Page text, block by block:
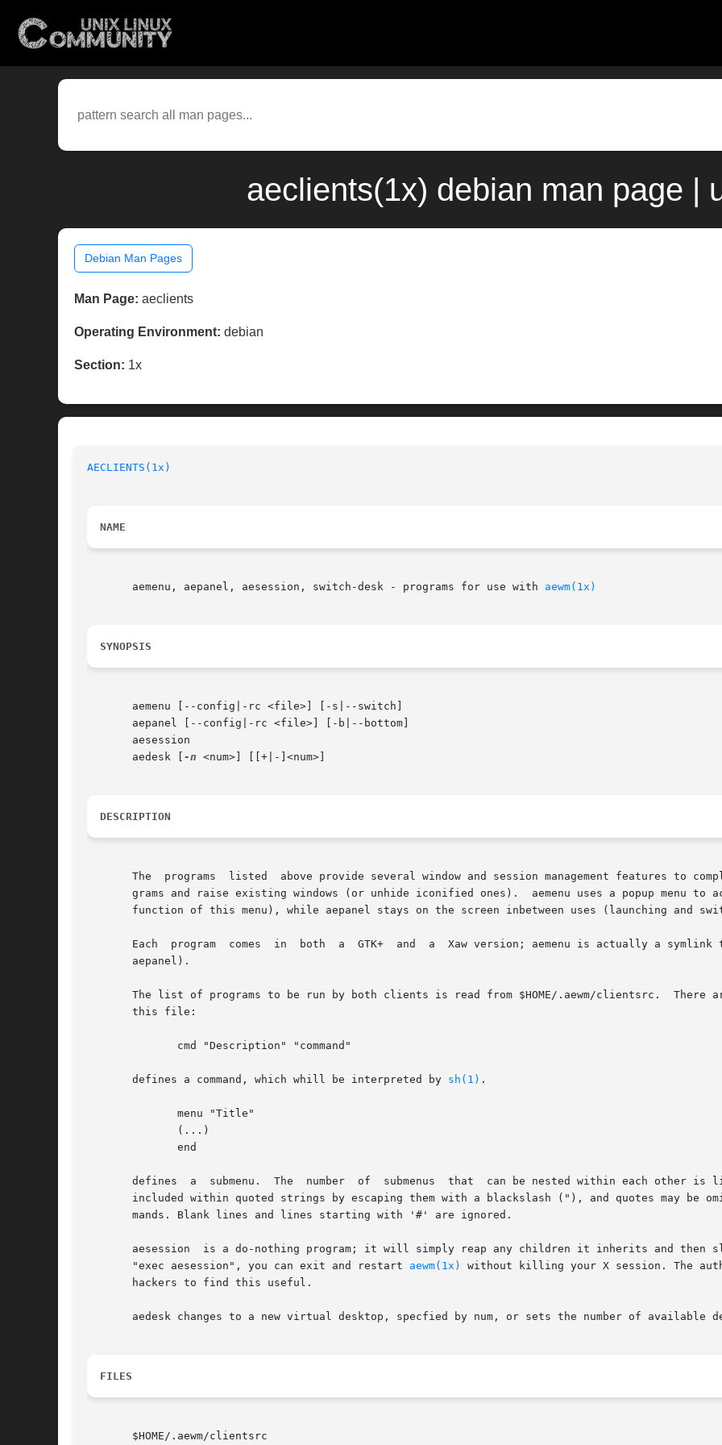
aeclients(1x) debian man page |
Debian Man Pages
Man Page: aeclients
Operating Environment: debian
Section: 1x
AECLIENTS(1x)
NAME
       aemenu, aepanel, aesession, switch-desk - programs for use with
aewm(1x)
SYNOPSIS
       aemenu [--config|-rc <file>] [-s|--switch]
       aepanel [--config|-rc <file>] [-b|--bottom]
       aesession
       aedesk [
-n <num>] [[+|-]<num>]
DESCRIPTION
The  programs  listed  above provide several window and session management features to
grams and raise existing windows (or unhide iconified ones).  aemenu uses a popup menu to
function of this menu), while aepanel stays on the screen inbetween uses (launching and
       Each  program  comes  in  both  a  GTK+	and  a	Xaw version; aemenu is actually a symlink to either aemenu-gtk or aemenu-xaw (likewise for
       aepanel).
The list of programs to be run by both clients is read from $HOME/.aewm/clientsrc.  There
       this file:
       defines a command, which whill be interpreted by
sh(1) .
       defines	a  submenu.  The  number  of  submenus	that  can be nested within each other is limited only by stack space. Double quotes may be
included within quoted strings by escaping them with a blackslash ("), and quotes may be
       mands. Blank lines and lines starting with '#' are ignored.
aesession  is a do-nothing program; it will simply reap any children it inherits and then
       "exec aesession", you can exit and restart
aewm(1x)
without killing your X session. The author does not	really	expect
       hackers to find this useful.
aedesk changes to a new virtual desktop, specfied by num, or sets the number of available
FILES
       $HOME/.aewm/clientsrc